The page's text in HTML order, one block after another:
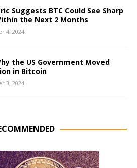
Suggests BTC Could See Sharp
the Next 2 Months
4, 2024
the US Government Moved
in Bitcoin
3, 2024